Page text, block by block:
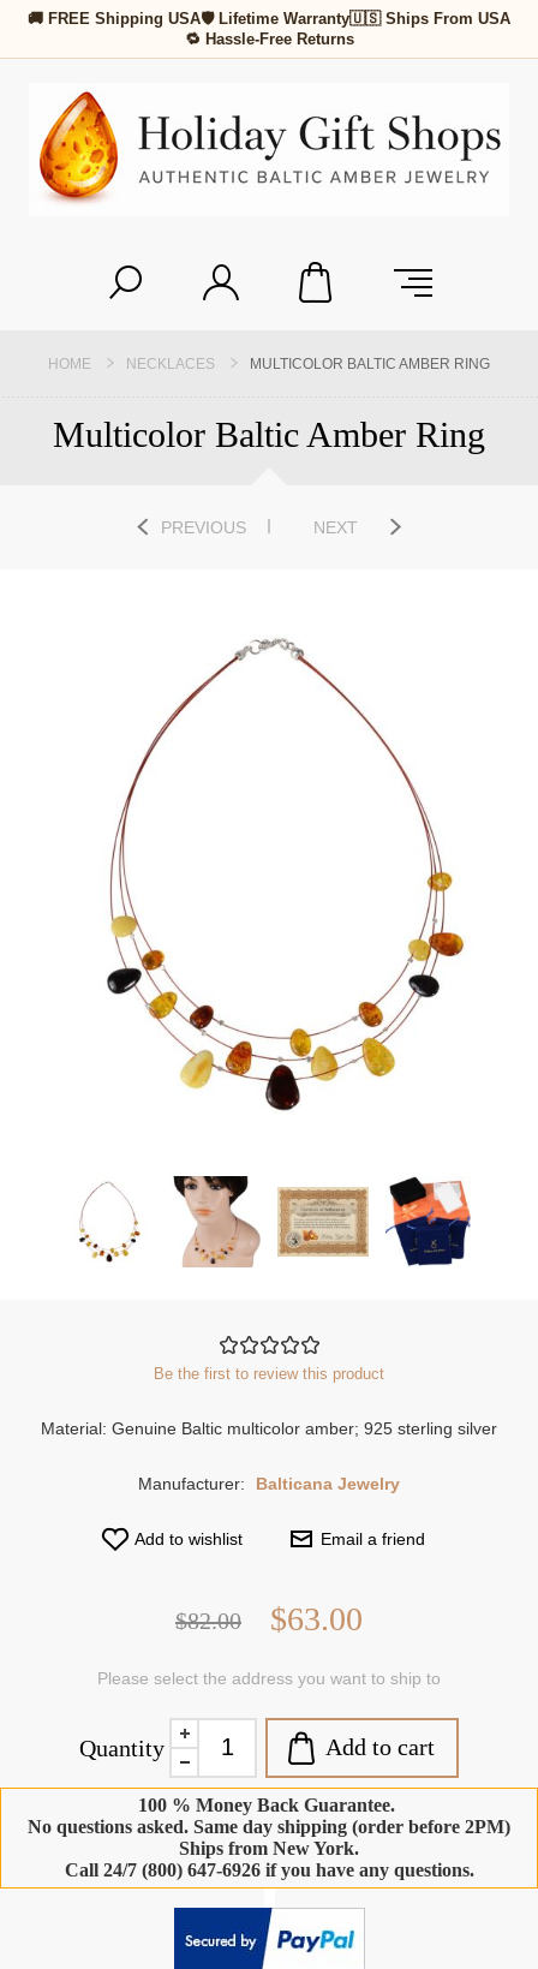
🚚 FREE Shipping USA🛡 Lifetime Warranty🇺🇸 Ships From USA
🔁 Hassle-Free Returns
HOME NECKLACES MULTICOLOR BALTIC AMBER RING
Multicolor Baltic Amber Ring
PREVIOUS NEXT
Be the first to review this product
Material: Genuine Baltic multicolor amber; 925 sterling silver
Manufacturer: Balticana Jewelry
Add to wishlist Email a friend
$82.00 $63.00
Please select the address you want to ship to
Quantity Add to cart
100 % Money Back Guarantee.
No questions asked. Same day shipping (order before 2PM)
Ships from New York.
Call 24/7 (800) 647-6926 if you have any questions.